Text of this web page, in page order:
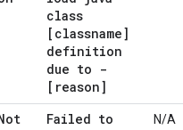
class
[classname]
definition
due to -
[reason]
Failed to
N/A